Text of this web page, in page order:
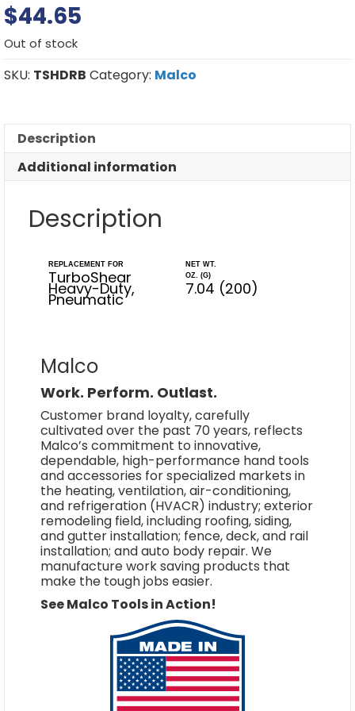
$44.65
Out of stock
SKU: TSHDRB Category: Malco
Description
Additional information
Description
REPLACEMENT FOR
TurboShear
Heavy-Duty,
Pneumatic
NET WT.
OZ. (G)
7.04 (200)
Malco
Work. Perform. Outlast.
Customer brand loyalty, carefully
cultivated over the past 70 years, reflects
Malco’s commitment to innovative,
dependable, high-performance hand tools
and accessories for specialized markets in
the heating, ventilation, air-conditioning,
and refrigeration (HVACR) industry; exterior
remodeling field, including roofing, siding,
and gutter installation; fence, deck, and rail
installation; and auto body repair. We
manufacture work saving products that
make the tough jobs easier.
See Malco Tools in Action!